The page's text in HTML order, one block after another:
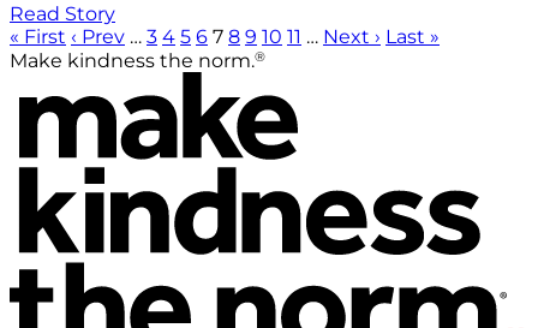
Read Story
« First ‹ Prev … 3 4 5 6 7 8 9 10 11 … Next › Last »
Make kindness the norm.®